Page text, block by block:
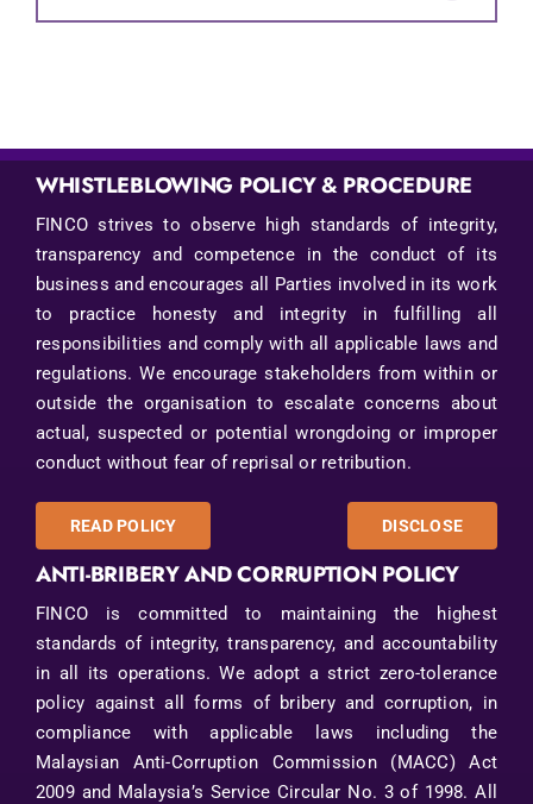
WHISTLEBLOWING POLICY & PROCEDURE
FINCO strives to observe high standards of integrity,
transparency and competence in the conduct of its
business and encourages all Parties involved in its work
to practice honesty and integrity in fulfilling all
responsibilities and comply with all applicable laws and
regulations. We encourage stakeholders from within or
outside the organisation to escalate concerns about
actual, suspected or potential wrongdoing or improper
conduct without fear of reprisal or retribution.
READ POLICY DISCLOSE
ANTI-BRIBERY AND CORRUPTION POLICY
FINCO is committed to maintaining the highest
standards of integrity, transparency, and accountability
in all its operations. We adopt a strict zero-tolerance
policy against all forms of bribery and corruption, in
compliance with applicable laws including the
Malaysian Anti-Corruption Commission (MACC) Act
2009 and Malaysia’s Service Circular No. 3 of 1998. All